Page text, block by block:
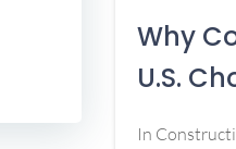
Why
U.S.
In